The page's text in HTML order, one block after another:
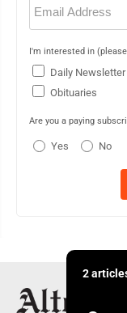
(Required)
I'm interested in
Daily Newsletter
Obituaries
Are you a paying
Yes No
2